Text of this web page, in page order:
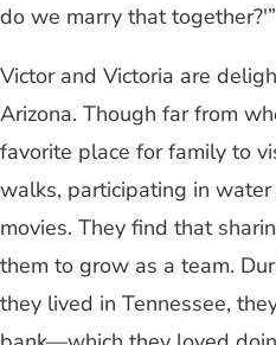
do we marry that together?'”
Victor and Victoria are
Arizona. Though far from
favorite place for family to
walks, participating in
movies. They find that
them to grow as a team.
they lived in Tennessee,